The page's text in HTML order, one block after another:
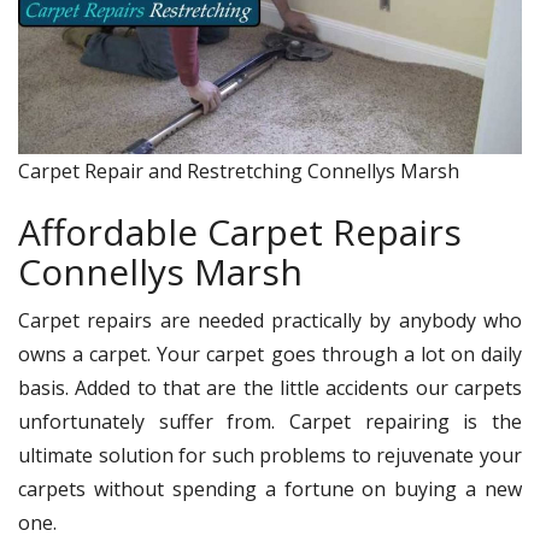
Carpet Repair and Restretching Connellys Marsh
Affordable Carpet Repairs
Connellys Marsh
Carpet repairs are needed practically by anybody who
owns a carpet. Your carpet goes through a lot on daily
basis. Added to that are the little accidents our carpets
unfortunately suffer from. Carpet repairing is the
ultimate solution for such problems to rejuvenate your
carpets without spending a fortune on buying a new
one.